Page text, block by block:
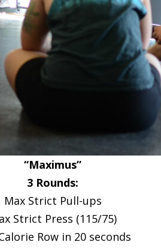
“Maximus”
3 Rounds:
Max Strict Pull-ups
Strict Press (115/75)
Row in 20 seconds